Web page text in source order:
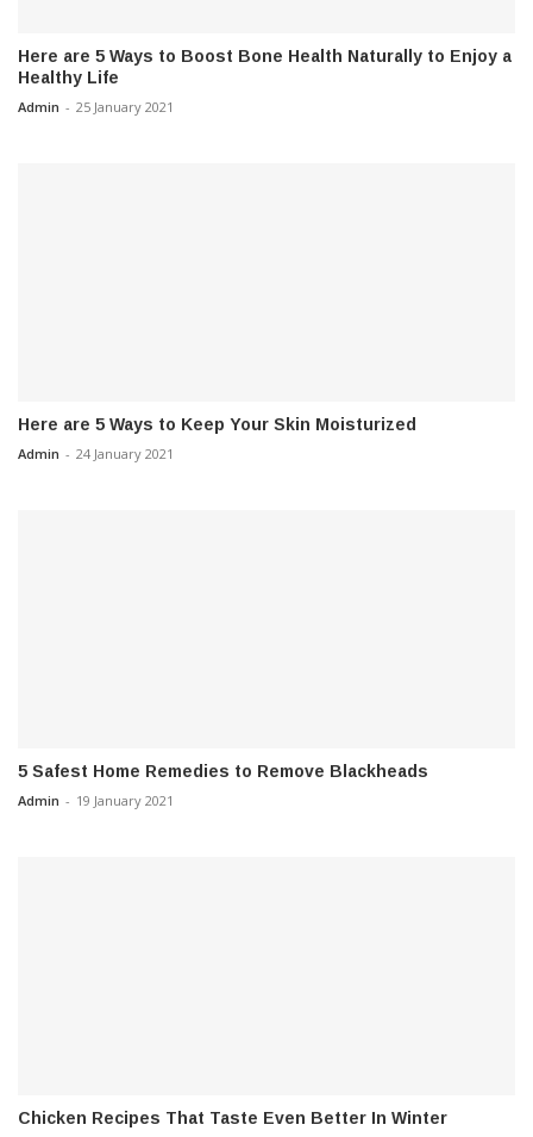
Here are 5 Ways to Boost Bone Health Naturally to Enjoy a
Healthy Life
Admin - 25 January 2021
Here are 5 Ways to Keep Your Skin Moisturized
Admin - 24 January 2021
5 Safest Home Remedies to Remove Blackheads
Admin - 19 January 2021
Chicken Recipes That Taste Even Better In Winter